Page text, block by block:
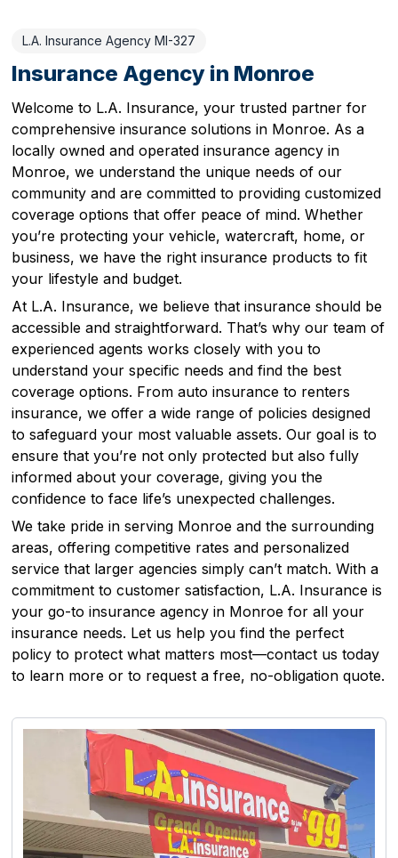
L.A. Insurance Agency MI-327
Insurance Agency in Monroe
Welcome to L.A. Insurance, your trusted partner for
comprehensive insurance solutions in Monroe. As a
locally owned and operated insurance agency in
Monroe, we understand the unique needs of our
community and are committed to providing customized
coverage options that offer peace of mind. Whether
you’re protecting your vehicle, watercraft, home, or
business, we have the right insurance products to fit
your lifestyle and budget.
At L.A. Insurance, we believe that insurance should be
accessible and straightforward. That’s why our team of
experienced agents works closely with you to
understand your specific needs and find the best
coverage options. From auto insurance to renters
insurance, we offer a wide range of policies designed
to safeguard your most valuable assets. Our goal is to
ensure that you’re not only protected but also fully
informed about your coverage, giving you the
confidence to face life’s unexpected challenges.
We take pride in serving Monroe and the surrounding
areas, offering competitive rates and personalized
service that larger agencies simply can’t match. With a
commitment to customer satisfaction, L.A. Insurance is
your go-to insurance agency in Monroe for all your
insurance needs. Let us help you find the perfect
policy to protect what matters most—contact us today
to learn more or to request a free, no-obligation quote.